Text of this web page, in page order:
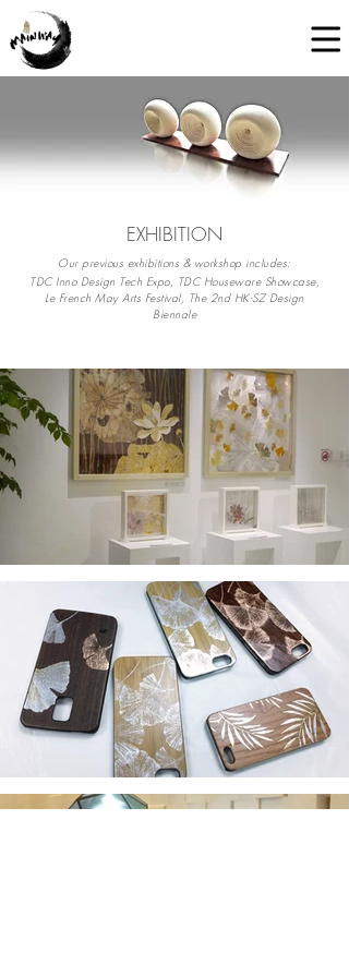
EXHIBITION
Our previous exhibitions & workshop includes:
TDC Inno Design Tech Expo, TDC Houseware Showcase,
Le French May Arts Festival, The 2nd HK-SZ Design
Biennale